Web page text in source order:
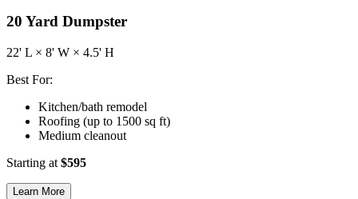
20 Yard Dumpster
22' L × 8' W × 4.5' H
Best For:
Kitchen/bath remodel
Roofing (up to 1500 sq ft)
Medium cleanout
Starting at $595
Learn More